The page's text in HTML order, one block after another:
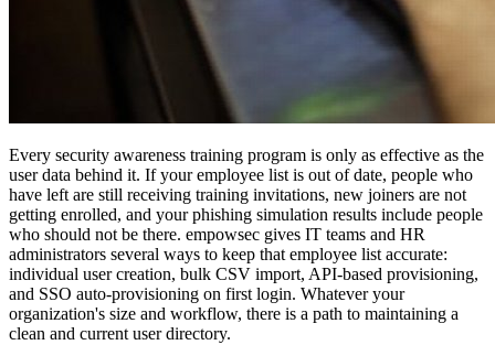
Every security awareness training program is only as effective as the
user data behind it. If your employee list is out of date, people who
have left are still receiving training invitations, new joiners are not
getting enrolled, and your phishing simulation results include people
who should not be there. empowsec gives IT teams and HR
administrators several ways to keep that employee list accurate:
individual user creation, bulk CSV import, API-based provisioning,
and SSO auto-provisioning on first login. Whatever your
organization's size and workflow, there is a path to maintaining a
clean and current user directory.